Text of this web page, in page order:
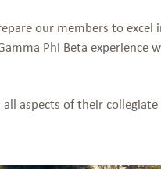
our members to
Phi Beta experience
aspects of their